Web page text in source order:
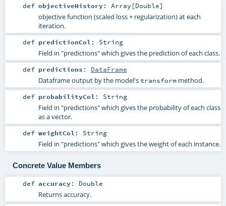
def objectiveHistory: Array [Double]
objective function (scaled loss + regularization) at each
iteration.
def predictionCol : String
Field in "predictions" which gives the prediction of each class.
def predictions : DataFrame
Dataframe output by the model'stransformmethod.
def probabilityCol : String
Field in "predictions" which gives the probability of each class
as a vector.
def weightCol : String
Field in "predictions" which gives the weight of each instance.
Concrete Value Members
def accuracy: Double
Returns accuracy.